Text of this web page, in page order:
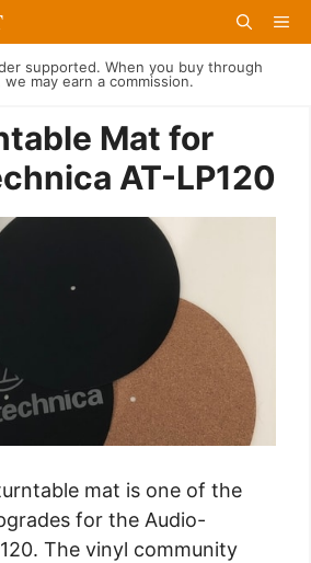
supported. When you buy through
may earn a commission.
Mat for
AT-LP120
mat is one of the
for the Audio-
The vinyl community